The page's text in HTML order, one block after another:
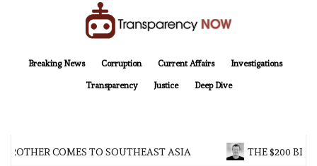
Breaking News
Corruption Current Affairs Investigations
Transparency Justice Deep Dive
COMES TO SOUTHEAST ASIA THE $200